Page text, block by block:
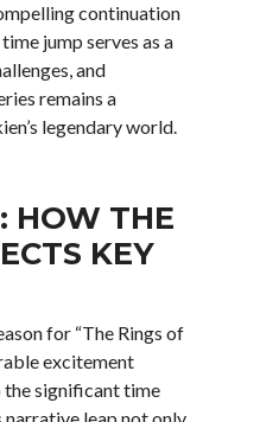
continuation
jump serves as a
and
remains a
legendary world.
HOW THE
KEY
for “The Rings of
excitement
the significant time